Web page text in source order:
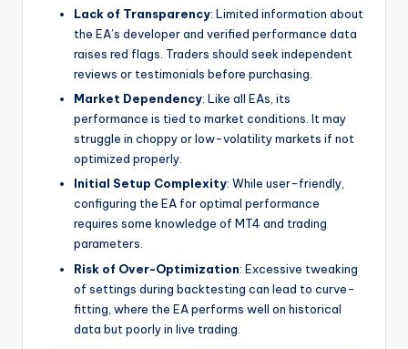
Lack of Transparency: Limited information about
the EA’s developer and verified performance data
raises red flags. Traders should seek independent
reviews or testimonials before purchasing.
Market Dependency: Like all EAs, its
performance is tied to market conditions. It may
struggle in choppy or low-volatility markets if not
optimized properly.
Initial Setup Complexity: While user-friendly,
configuring the EA for optimal performance
requires some knowledge of MT4 and trading
parameters.
Risk of Over-Optimization: Excessive tweaking
of settings during backtesting can lead to curve-
fitting, where the EA performs well on historical
data but poorly in live trading.